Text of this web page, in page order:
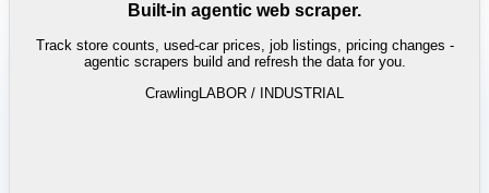
Built-in agentic web scraper.
Track store counts, used-car prices, job listings, pricing changes -
agentic scrapers build and refresh the data for you.
CrawlingLABOR / INDUSTRIAL